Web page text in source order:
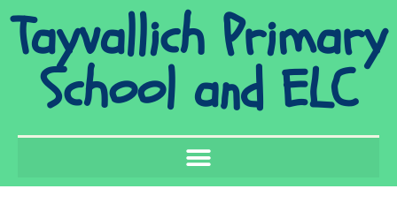
Tayvallich Primary
School and ELC